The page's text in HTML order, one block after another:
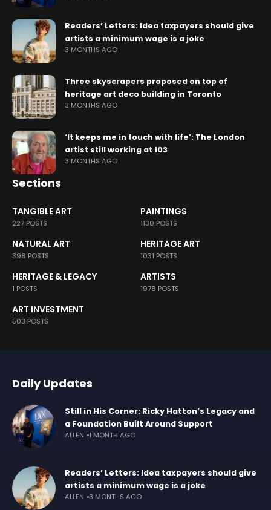
Readers’ Letters: Idea taxpayers should give
artists a minimum wage is a joke
3 MONTHS AGO
Three skyscrapers proposed on top of
heritage art deco building in Toronto
3 MONTHS AGO
‘It keeps me in touch with life’: The London
artist still working at 103
3 MONTHS AGO
Sections
TANGIBLE ART
227 POSTS
PAINTINGS
1130 POSTS
NATURAL ART
398 POSTS
HERITAGE ART
1031 POSTS
HERITAGE & LEGACY
1 POSTS
ARTISTS
1978 POSTS
ART INVESTMENT
503 POSTS
Daily Updates
Still in His Corner: Ricky Hatton’s Legacy and
a Foundation Built Around Support
ALLEN 1 MONTH AGO
Readers’ Letters: Idea taxpayers should give
artists a minimum wage is a joke
ALLEN 3 MONTHS AGO